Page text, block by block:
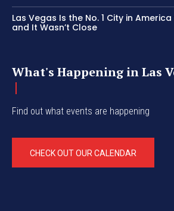
Las Vegas Is the No. 1 City in
and It Wasn’t Close
What's Happening in Las
Find out what events are happening
CHECK OUT OUR CALENDAR